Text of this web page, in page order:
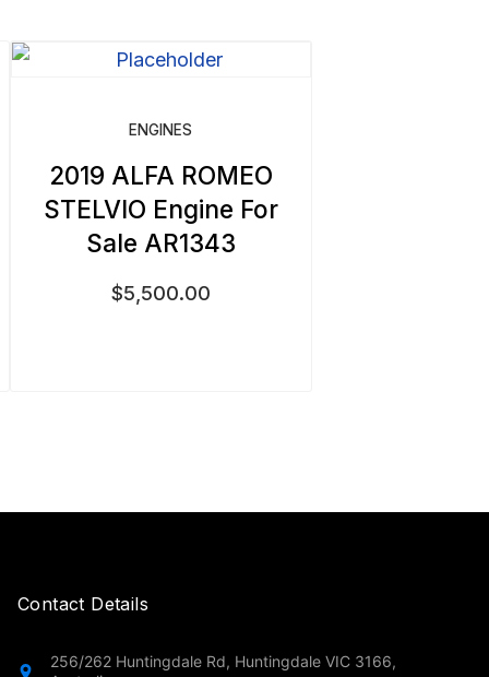
ENGINES
2019 ALFA ROMEO
STELVIO Engine For
Sale AR1343
$5,500.00
Contact Details
256/262 Huntingdale Rd, Huntingdale VIC 3166,